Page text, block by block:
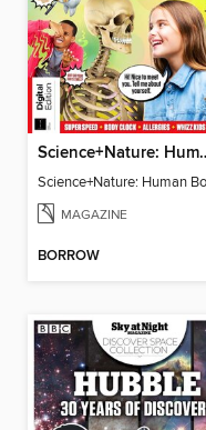
MAGAZINE
BORROW